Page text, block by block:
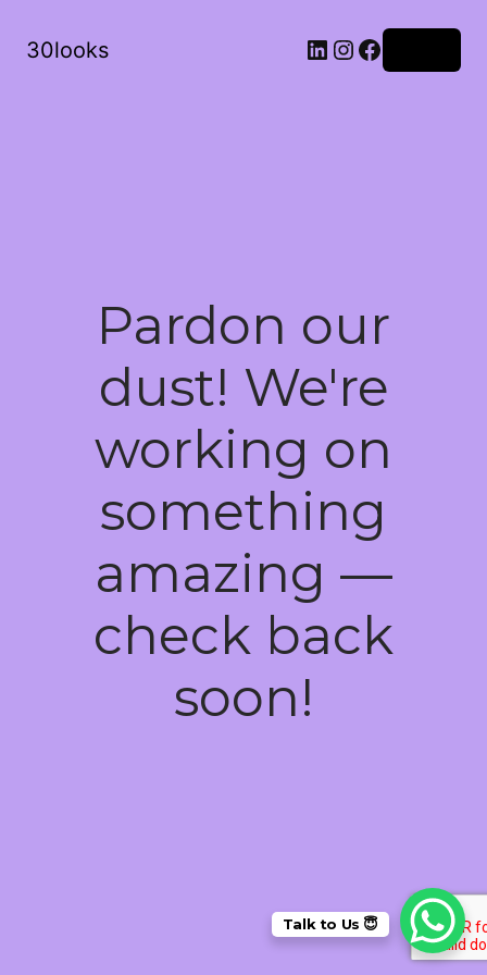
30looks LinkedIn
Instagram
Facebook
Pardon our
dust! We're
working on
something
amazing —
check back
soon!
Talk to Us 😇